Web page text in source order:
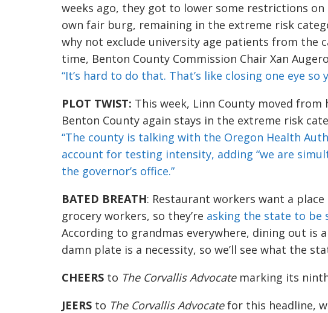
weeks ago, they got to lower some restrictions
own fair burg, remaining in the extreme risk
why not exclude university age patients from the
time, Benton County Commission Chair Xan
“It’s hard to do that. That’s like closing one eye so
PLOT TWIST: This week, Linn County moved
Benton County again stays in the extreme risk
“The county is talking with the Oregon Health
account for testing intensity, adding “we are
the governor’s office.”
BATED BREATH: Restaurant workers want a
grocery workers, so they’re asking the state to be
According to grandmas everywhere, dining out is
damn plate is a necessity, so we’ll see what the
CHEERS to TheCorvallis Advocatemarking its
JEERS to The Corvallis Advocatefor this headline,